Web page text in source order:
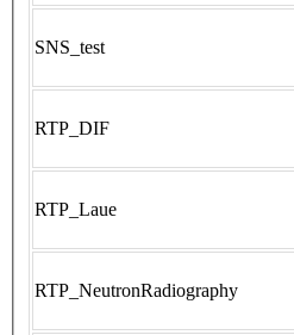
SNS_test
RTP_DIF
RTP_Laue
RTP_NeutronRadiography